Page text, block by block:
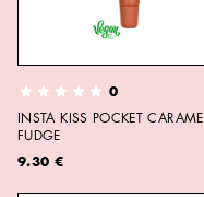
0
INSTA KISS POCKET CARAMEL
FUDGE
9.30 €